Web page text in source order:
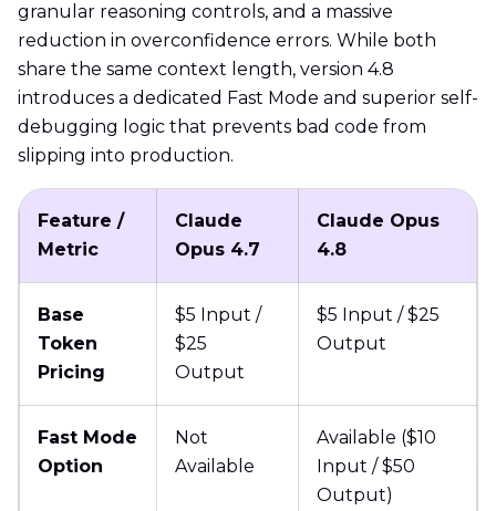
granular reasoning controls, and a massive
reduction in overconfidence errors. While both
share the same context length, version 4.8
introduces a dedicated Fast Mode and superior self-
debugging logic that prevents bad code from
slipping into production.
Feature /
Metric
Claude
Opus 4.7
Claude Opus
4.8
Base
Token
Pricing
$5 Input /
$25
Output
$5 Input / $25
Output
Fast Mode
Option
Not
Available
Available ($10
Input / $50
Output)